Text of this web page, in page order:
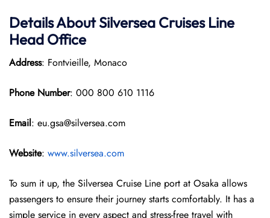
Details About Silversea Cruises Line
Head Office
Address: Fontvieille, Monaco
Phone Number: 000 800 610 1116
Email: eu.gsa@silversea.com
Website: www.silversea.com
To sum it up, the Silversea Cruise Line port at Osaka allows
passengers to ensure their journey starts comfortably. It has a
simple service in every aspect and stress-free travel with